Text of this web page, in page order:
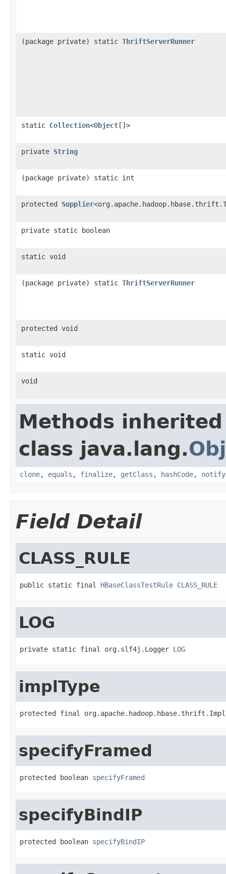
(package private) static ThriftServerRunner
static Collection<Object[]>
private String
(package private) static int
protected Supplier
private static boolean
static void
(package private) static ThriftServerRunner
protected void
static void
void
Methods
class java.lang.
clone, equals , finalize, getClass , hashCode, notify
Field Detail
CLASS_RULE
public static final HBaseClassTestRule CLASS_RULE
LOG
private static final org.slf4j.Logger LOG
implType
protected final
specifyFramed
protected boolean specifyFramed
specifyBindIP
protected boolean specifyBindIP